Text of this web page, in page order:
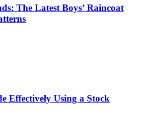
The Latest Boys’ Raincoat
Effectively Using a Stock